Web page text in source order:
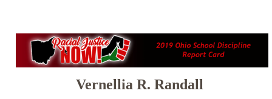
Vernellia R. Randall